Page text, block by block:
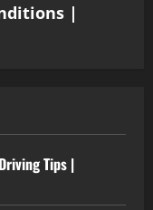
|
Tips |